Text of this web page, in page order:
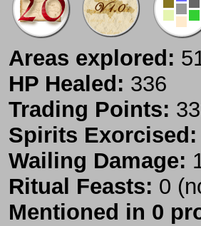
Areas explored:
HP Healed: 336
Trading Points:
Spirits Exorcised:
Wailing Damage:
Ritual Feasts: 0
Mentioned in 0